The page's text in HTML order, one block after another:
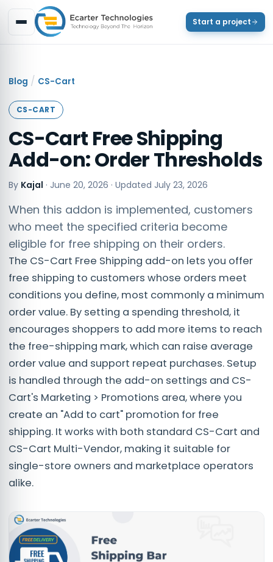
Start a project
Blog / CS-Cart
CS-CART
CS-Cart Free Shipping
Add-on: Order Thresholds
By Kajal · June 20, 2026 · Updated July 23, 2026
When this addon is implemented, customers
who meet the specified criteria become
eligible for free shipping on their orders.
The CS-Cart Free Shipping add-on lets you offer
free shipping to customers whose orders meet
conditions you define, most commonly a minimum
order value. By setting a spending threshold, it
encourages shoppers to add more items to reach
the free-shipping mark, which can raise average
order value and support repeat purchases. Setup
is handled through the add-on settings and CS-
Cart's Marketing > Promotions area, where you
create an "Add to cart" promotion for free
shipping. It works with both standard CS-Cart and
CS-Cart Multi-Vendor, making it suitable for
single-store owners and marketplace operators
alike.